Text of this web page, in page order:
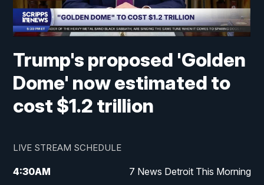
Trump's proposed 'Golden
Dome' now estimated to
cost $1.2 trillion
LIVE STREAM SCHEDULE
4:30AM 7 News Detroit This Morning